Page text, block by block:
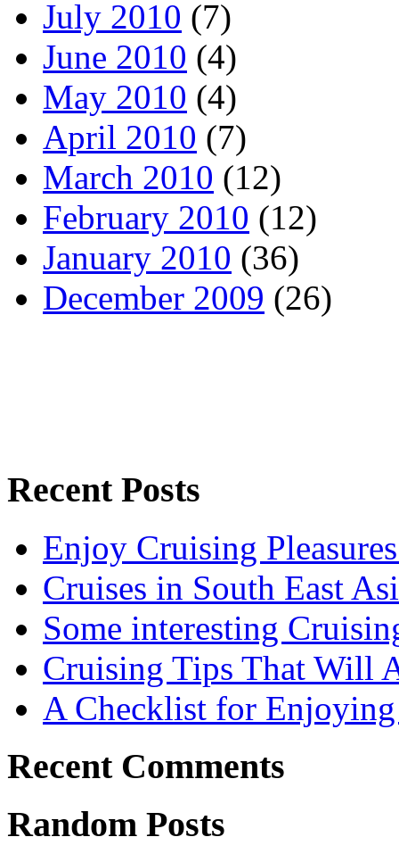
July 2010 (7)
June 2010 (4)
May 2010 (4)
April 2010 (7)
March 2010 (12)
February 2010 (12)
January 2010 (36)
December 2009 (26)
Recent Posts
Enjoy Cruising
Cruises in South East
Some interesting
Cruising Tips That Will
A Checklist for Enjoying
Recent Comments
Random Posts